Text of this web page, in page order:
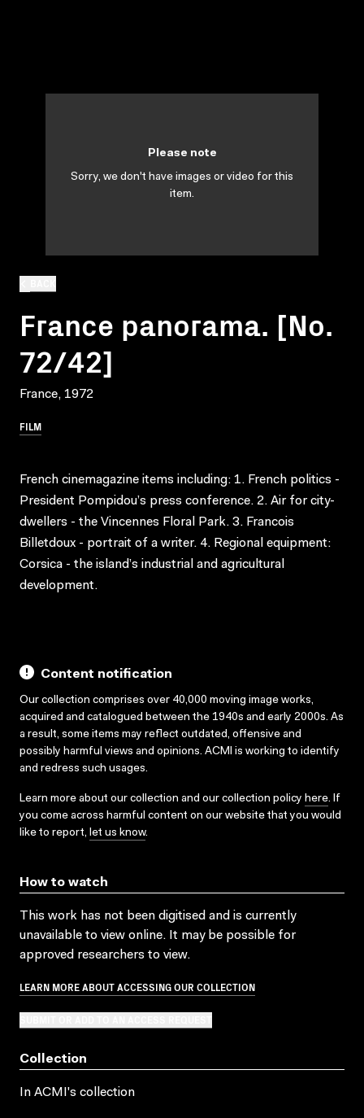
France panorama. [No.
72/42]
France, 1972
FILM
Please note
Sorry, we don't have images or video for this
item.
French cinemagazine items including: 1. French politics -
President Pompidou’s press conference. 2. Air for city-
dwellers - the Vincennes Floral Park. 3. Francois
Billetdoux - portrait of a writer. 4. Regional equipment:
Corsica - the island’s industrial and agricultural
development.
Content notification
Our collection comprises over 40,000 moving image works,
acquired and catalogued between the 1940s and early 2000s. As
a result, some items may reflect outdated, offensive and
possibly harmful views and opinions. ACMI is working to identify
and redress such usages.
Learn more about our collection and our collection policy here. If
you come across harmful content on our website that you would
like to report, let us know.
How to watch
This work has not been digitised and is currently
unavailable to view online. It may be possible for
approved researchers to view.
LEARN MORE ABOUT ACCESSING OUR COLLECTION
Collection
In ACMI's collection